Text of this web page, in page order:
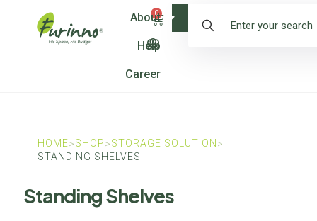
0
About
Help
Career
Shop
HOME>SHOP>STORAGE SOLUTION >
STANDING SHELVES
Standing Shelves